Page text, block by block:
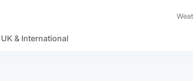
UK & International